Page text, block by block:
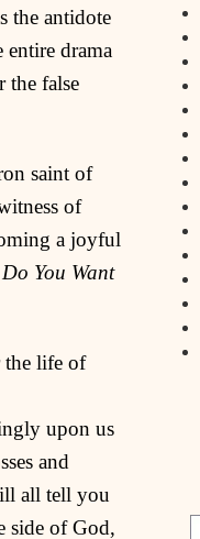
the antidote
entire drama
the false
saint of
of
a joyful
Do You Want
the life of
upon us
and
all tell you
side of God,